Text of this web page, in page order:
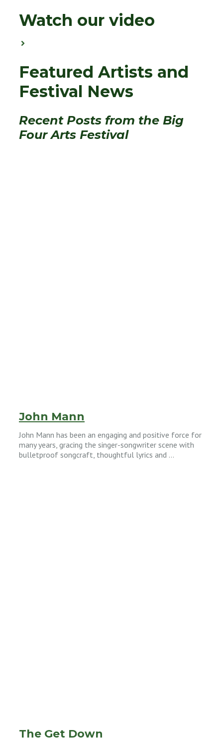
Watch our video
Featured Artists and
Festival News
Recent Posts from the Big
Four Arts Festival
John Mann
John Mann has been an engaging and positive force for
many years, gracing the singer-songwriter scene with
bulletproof songcraft, thoughtful lyrics and …
The Get Down